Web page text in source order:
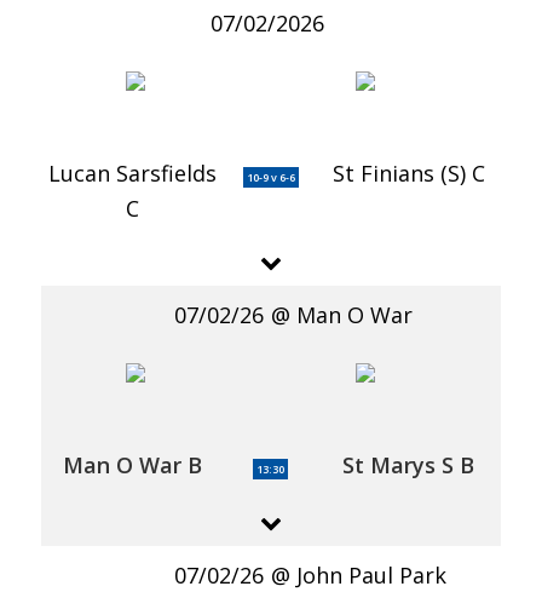
07/02/2026
Lucan Sarsfields
C
10-9 v 6-6 St Finians (S) C
07/02/26 Man O War
Man O War B 13:30 St Marys S B
07/02/26 John Paul Park